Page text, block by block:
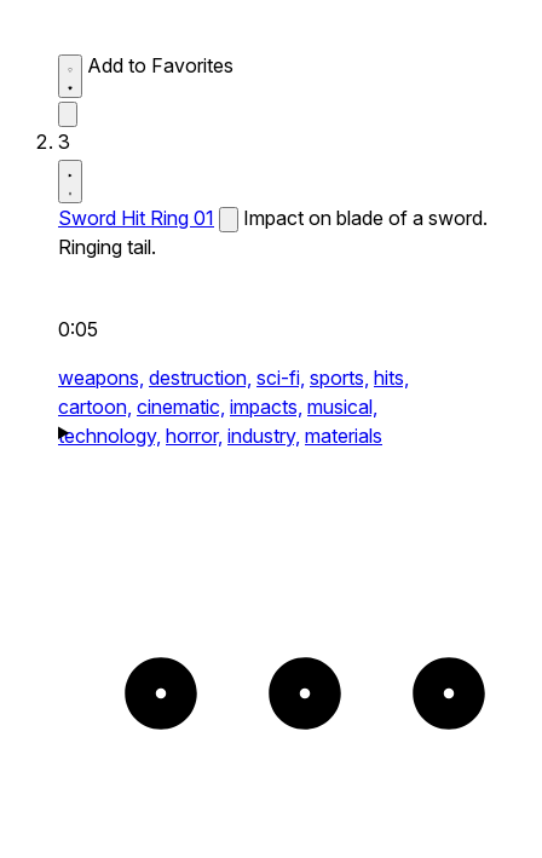
Add to Favorites
3
Sword Hit Ring 01
Impact on blade of a sword.
Ringing tail.
0:05
weapons, destruction, sci-fi, sports, hits,
cartoon, cinematic, impacts, musical,
technology, horror, industry, materials